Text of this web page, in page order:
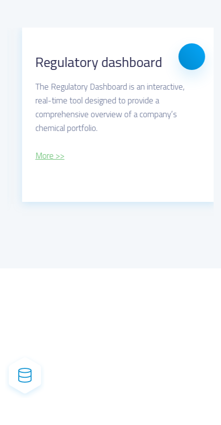
Regulatory dashboard
The Regulatory Dashboard is an interactive,
real-time tool designed to provide a
comprehensive overview of a company’s
chemical portfolio.
More >>